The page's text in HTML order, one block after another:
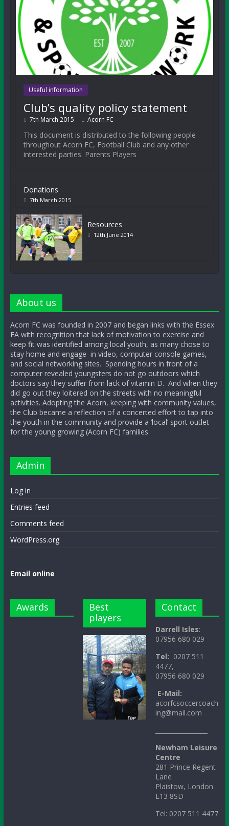
Useful information
Club’s quality policy statement
7th March 2015 Acorn FC
This document is distributed to the following people
throughout Acorn FC, Football Club and any other
interested parties. Parents Players
Donations
7th March 2015
Resources
12th June 2014
About us
Acorn FC was founded in 2007 and began links with the Essex
FA with recognition that lack of motivation to exercise and
keep fit was identified among local youth, as many chose to
stay home and engage in video, computer console games,
and social networking sites. Spending hours in front of a
computer revealed youngsters do not go outdoors which
doctors say they suffer from lack of vitamin D. And when they
did go out they loitered on the streets with no meaningful
activities. Adopting the Acorn, keeping with community values,
the Club became a reflection of a concerted effort to tap into
the youth in the community and provide a ‘local’ sport outlet
for the young growing (Acorn FC) families.
Admin
Log in
Entries feed
Comments feed
WordPress.org
Email online
Awards
Best
players
Contact
Darrell Isles:
07956 680 029
Tel: 0207 511
4477,
07956 680 029
E-Mail:
acorfcsoccercoach
ing@mail.com
Newham Leisure
Centre
281 Prince Regent
Lane
Plaistow, London
E13 8SD
Tel: 0207 511 4477